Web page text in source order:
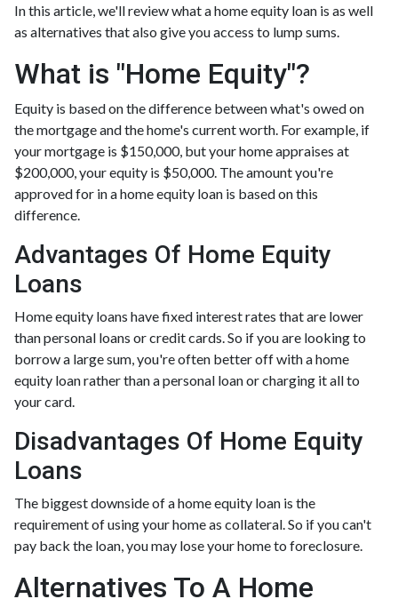
In this article, we'll review what a home equity loan is as well
as alternatives that also give you access to lump sums.
What is "Home Equity"?
Equity is based on the difference between what's owed on
the mortgage and the home's current worth. For example, if
your mortgage is $150,000, but your home appraises at
$200,000, your equity is $50,000. The amount you're
approved for in a home equity loan is based on this
difference.
Advantages Of Home Equity
Loans
Home equity loans have fixed interest rates that are lower
than personal loans or credit cards. So if you are looking to
borrow a large sum, you're often better off with a home
equity loan rather than a personal loan or charging it all to
your card.
Disadvantages Of Home Equity
Loans
The biggest downside of a home equity loan is the
requirement of using your home as collateral. So if you can't
pay back the loan, you may lose your home to foreclosure.
Alternatives To A Home